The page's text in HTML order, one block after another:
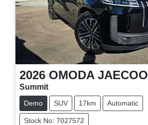
2026 OMODA JAECOO
Summit
Demo SUV 17km Automatic
Stock No: 7027572